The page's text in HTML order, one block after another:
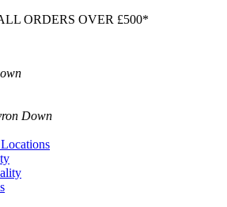
ORDERS OVER £500*